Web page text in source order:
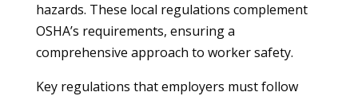
hazards. These local regulations complement
OSHA’s requirements, ensuring a
comprehensive approach to worker safety.
Key regulations that employers must follow